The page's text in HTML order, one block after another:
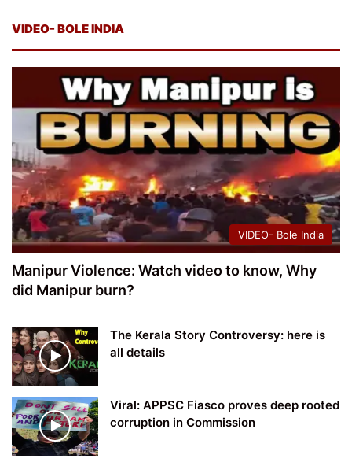
VIDEO- BOLE INDIA
VIDEO- Bole India
Manipur Violence: Watch video to know, Why
did Manipur burn?
The Kerala Story Controversy: here is
all details
Viral: APPSC Fiasco proves deep rooted
corruption in Commission